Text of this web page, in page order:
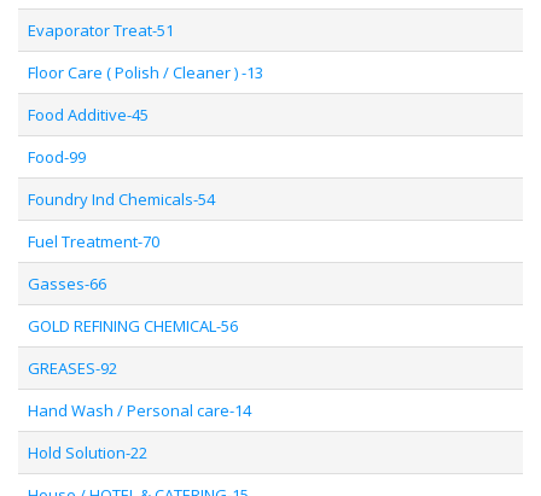
Evaporator Treat-51
Floor Care ( Polish / Cleaner ) -13
Food Additive-45
Food-99
Foundry Ind Chemicals-54
Fuel Treatment-70
Gasses-66
GOLD REFINING CHEMICAL-56
GREASES-92
Hand Wash / Personal care-14
Hold Solution-22